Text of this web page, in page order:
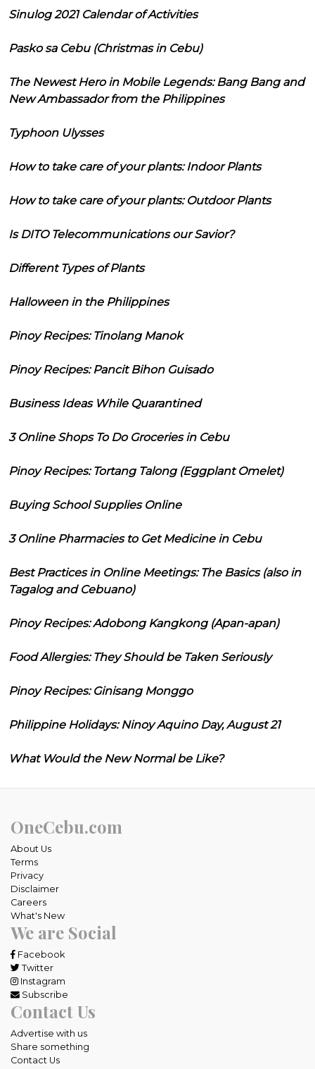
Sinulog 2021 Calendar of Activities
Pasko sa Cebu (Christmas in Cebu)
The Newest Hero in Mobile Legends: Bang Bang and
New Ambassador from the Philippines
Typhoon Ulysses
How to take care of your plants: Indoor Plants
How to take care of your plants: Outdoor Plants
Is DITO Telecommunications our Savior?
Different Types of Plants
Halloween in the Philippines
Pinoy Recipes: Tinolang Manok
Pinoy Recipes: Pancit Bihon Guisado
Business Ideas While Quarantined
3 Online Shops To Do Groceries in Cebu
Pinoy Recipes: Tortang Talong (Eggplant Omelet)
Buying School Supplies Online
3 Online Pharmacies to Get Medicine in Cebu
Best Practices in Online Meetings: The Basics (also in
Tagalog and Cebuano)
Pinoy Recipes: Adobong Kangkong (Apan-apan)
Food Allergies: They Should be Taken Seriously
Pinoy Recipes: Ginisang Monggo
Philippine Holidays: Ninoy Aquino Day, August 21
What Would the New Normal be Like?
OneCebu.com
About Us
Terms
Privacy
Disclaimer
Careers
What's New
We are Social
Facebook
Twitter
Instagram
Subscribe
Contact Us
Advertise with us
Share something
Contact Us